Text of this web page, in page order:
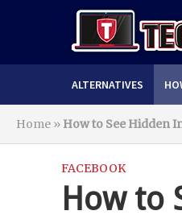
ALTERNATIVES
Home » How to See Hidden
FACEBOOK
How to